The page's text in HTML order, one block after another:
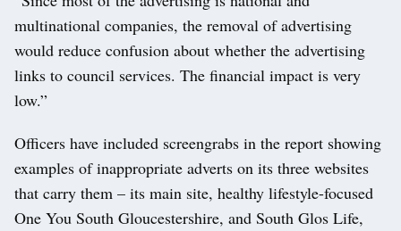
multinational companies, the removal of advertising
would reduce confusion about whether the advertising
links to council services. The financial impact is very
low.”
Officers have included screengrabs in the report showing
examples of inappropriate adverts on its three websites
that carry them – its main site, healthy lifestyle-focused
One You South Gloucestershire, and South Glos Life,